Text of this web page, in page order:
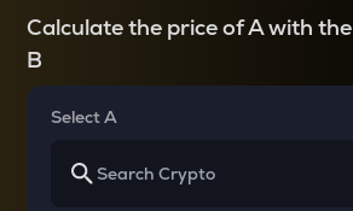
Calculate the price of A with the
B
Select A